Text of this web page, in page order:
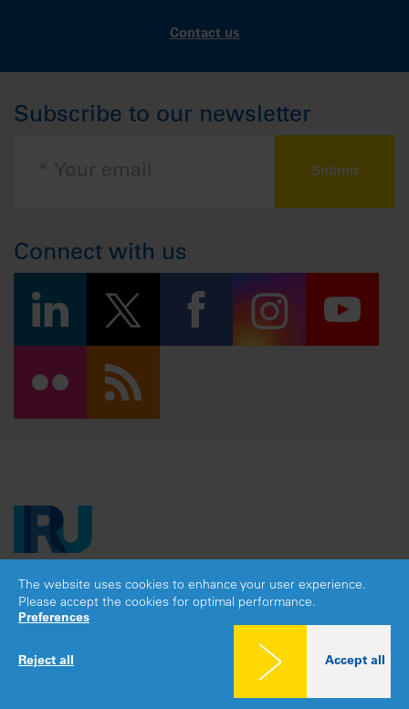
Contact us
Subscribe to our newsletter
Connect with us
Copyright © 2026 IRU. All rights reserved.
Legal notice
The website uses cookies to enhance your user experience.
Please accept the cookies for optimal performance.
Preferences
Reject all Accept all